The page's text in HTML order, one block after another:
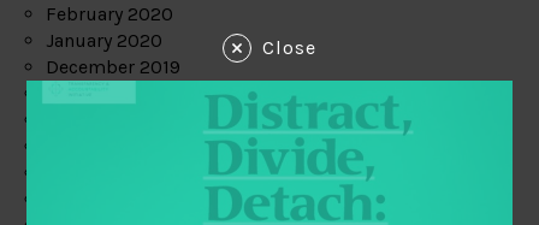
February 2020
January 2020
December 2019
Close